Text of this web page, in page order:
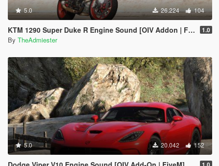
5.0 26.224 104
KTM 1290 Super Duke R Engine Sound [OIV Addon | FiveM] 1.0
By TheAdmiester
5.0 20.042 152